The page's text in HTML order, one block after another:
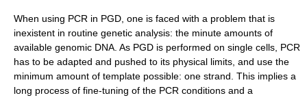
When using PCR in PGD, one is faced with a problem that is
inexistent in routine genetic analysis: the minute amounts of
available genomic DNA. As PGD is performed on single cells, PCR
has to be adapted and pushed to its physical limits, and use the
minimum amount of template possible: one strand. This implies a
long process of fine-tuning of the PCR conditions and a